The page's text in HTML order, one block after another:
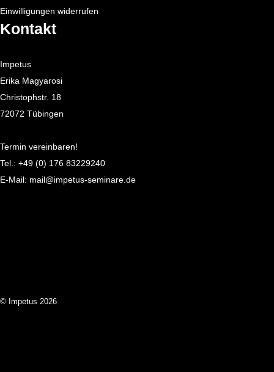
Einwilligungen widerrufen
Kontakt
Impetus
Erika Magyarosi
Christophstr. 18
72072 Tübingen
Termin vereinbaren!
Tel.: +49 (0) 176 83229240
E-Mail: mail@impetus-seminare.de
© Impetus 2026